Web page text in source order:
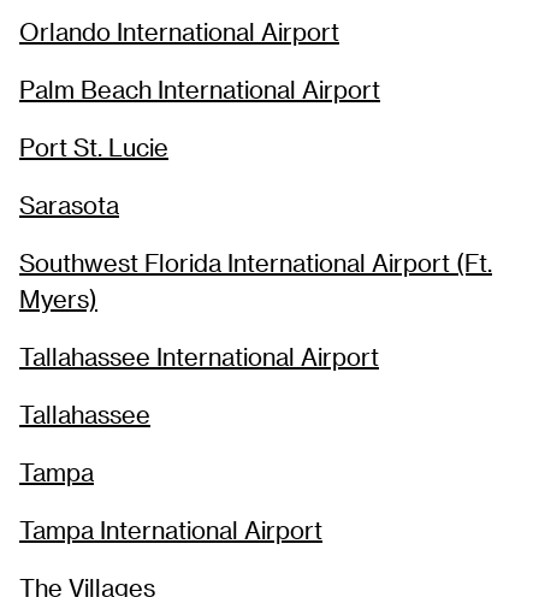
Orlando International Airport
Palm Beach International Airport
Port St. Lucie
Sarasota
Southwest Florida International Airport (Ft.
Myers)
Tallahassee International Airport
Tallahassee
Tampa
Tampa International Airport
The Villages